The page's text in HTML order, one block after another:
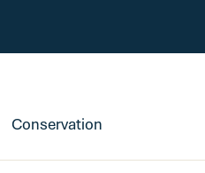
Conservation